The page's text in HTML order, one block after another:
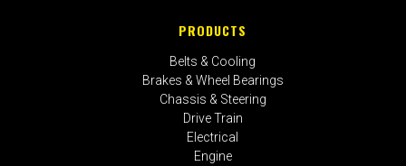
PRODUCTS
Belts & Cooling
Brakes & Wheel Bearings
Chassis & Steering
Drive Train
Electrical
Engine